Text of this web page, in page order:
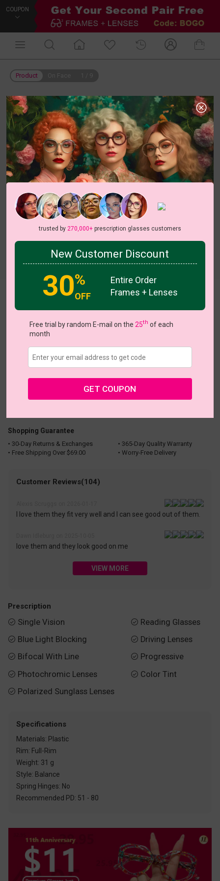
COUPON
Product
US $9.98 $19.95
Buy 1 Get 1 Free Coupons
Shopping Guarantee
• 30-Day Returns & Exchanges
• 365-Day Quality Warranty
• Free Shipping Over $69.00
• Worry-Free Delivery
Customer Reviews(104)
I love them they fit very well and I can see good out of them.
love them and they look good on me
VIEW MORE
Prescription
 Single Vision
 Blue Light Blocking
 Bifocal With Line
 Photochromic Lenses
 Polarized Sunglass Lenses
 Reading Glasses
 Driving Lenses
 Progressive
 Color Tint
Specifications
Materials: Plastic
Rim: Full-Rim
Weight: 31 g
Style: Balance
Spring Hinges: No
Recommended PD: 51 - 80
trusted by 270,000+prescription glasses customers
New Customer Discount
30%
OFF
Entire Order
Frames + Lenses
Free trial by random E-mail on the 25th of each
month
GET COUPON